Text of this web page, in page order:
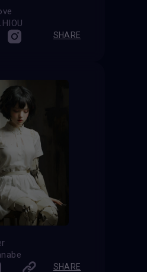
SHARE
SHARE